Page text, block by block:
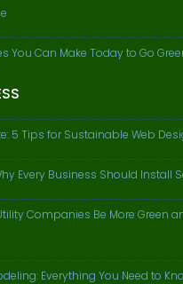
You Can Make Today to Go
5 Tips for Sustainable Web
Every Business Should Install
Companies Be More Green
Everything You Need to